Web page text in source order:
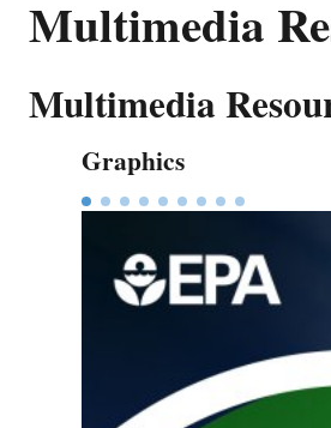
Multimedia
Multimedia
Graphics